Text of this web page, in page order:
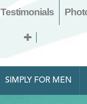
Testimonials
SIMPLY FOR MEN